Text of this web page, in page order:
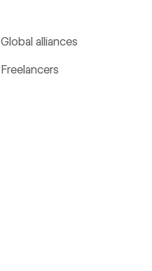
Global alliances
Freelancers